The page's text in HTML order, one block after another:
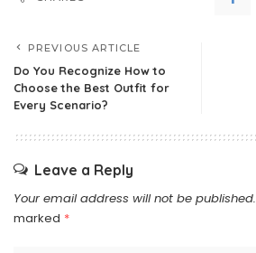
PREVIOUS ARTICLE
Do You Recognize How to
Choose the Best Outfit for
Every Scenario?
Leave a Reply
Your email address will not be published.
marked *